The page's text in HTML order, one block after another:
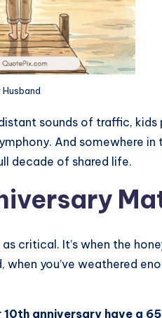
sounds of traffic, kids
And somewhere in
decade of shared life.
critical. It’s when the
you’ve weathered
anniversary have a